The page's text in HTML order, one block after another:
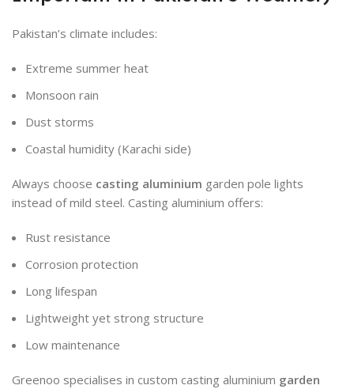
Pakistan’s climate includes:
Extreme summer heat
Monsoon rain
Dust storms
Coastal humidity (Karachi side)
Always choose casting aluminium garden pole lights
instead of mild steel. Casting aluminium offers:
Rust resistance
Corrosion protection
Long lifespan
Lightweight yet strong structure
Low maintenance
Greenoo specialises in custom casting aluminium garden